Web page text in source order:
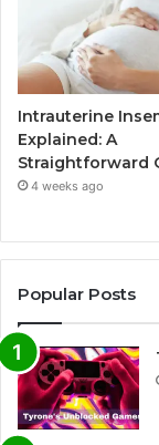
Intrauterine
Explained: A
Straightforward
4 weeks ago
Popular Posts